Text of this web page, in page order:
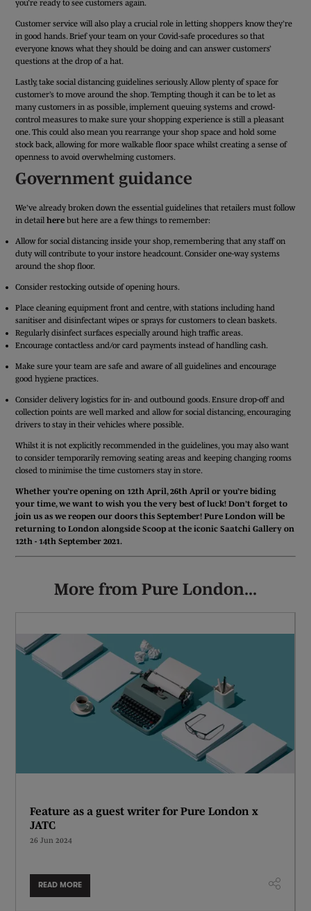
you’re ready to see customers again.
Customer service will also play a crucial role in letting shoppers know they’re
in good hands. Brief your team on your Covid-safe procedures so that
everyone knows what they should be doing and can answer customers’
questions at the drop of a hat.
Lastly, take social distancing guidelines seriously. Allow plenty of space for
customer’s to move around the shop. Tempting though it can be to let as
many customers in as possible, implement queuing systems and crowd-
control measures to make sure your shopping experience is still a pleasant
one. This could also mean you rearrange your shop space and hold some
stock back, allowing for more walkable floor space whilst creating a sense of
openness to avoid overwhelming customers.
Government guidance
We’ve already broken down the essential guidelines that retailers must follow
in detailherebut here are a few things to remember:
Allow for social distancing inside your shop, remembering that any staff on
duty will contribute to your instore headcount. Consider one-way systems
around the shop floor.
Consider restocking outside of opening hours.
Place cleaning equipment front and centre, with stations including hand
sanitiser and disinfectant wipes or sprays for customers to clean baskets.
Regularly disinfect surfaces especially around high traffic areas.
Encourage contactless and/or card payments instead of handling cash.
Make sure your team are safe and aware of all guidelines and encourage
good hygiene practices.
Consider delivery logistics for in- and outbound goods. Ensure drop-off and
collection points are well marked and allow for social distancing, encouraging
drivers to stay in their vehicles where possible.
Whilst it is not explicitly recommended in the guidelines, you may also want
to consider temporarily removing seating areas and keeping changing rooms
closed to minimise the time customers stay in store.
Whether you’re opening on 12th April, 26th April or you’re biding
your time, we want to wish you the very best of luck! Don’t forget to
join us as we reopen our doors this September! Pure London will be
returning to London alongside Scoop at the iconic Saatchi Gallery on
12th - 14th September 2021.
More from Pure London...
Feature as a guest writer for Pure London x
JATC
26 Jun 2024
READ MORE